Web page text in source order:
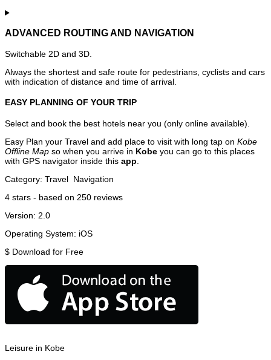
ADVANCED ROUTING AND NAVIGATION
Switchable 2D and 3D.
Always the shortest and safe route for pedestrians, cyclists and cars
with indication of distance and time of arrival.
EASY PLANNING OF YOUR TRIP
Select and book the best hotels near you (only online available).
Easy Plan your Travel and add place to visit with long tap on Kobe
Offline Map so when you arrive in Kobe you can go to this places
with GPS navigator inside this app
Category: Travel Navigation
4 stars - based on 250 reviews
Version: 2.0
Operating System: iOS
$ Download for Free
Leisure in Kobe